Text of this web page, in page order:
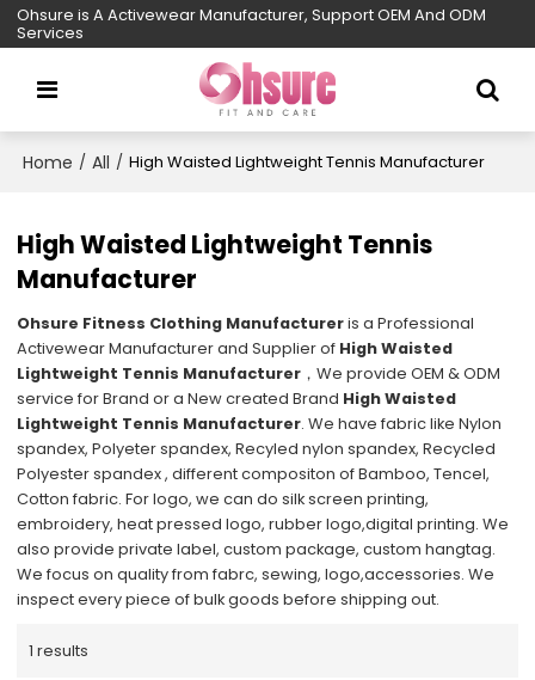
Ohsure is A Activewear Manufacturer, Support OEM And ODM
Services
Home / All / High Waisted Lightweight Tennis Manufacturer
High Waisted Lightweight Tennis
Manufacturer
Ohsure Fitness Clothing Manufactureris a Professional
Activewear Manufacturer and Supplier of High Waisted
Lightweight Tennis Manufacturer ，We provide OEM & ODM
service for Brand or a New created Brand High Waisted
Lightweight Tennis Manufacturer. We have fabric like Nylon
spandex, Polyeter spandex, Recyled nylon spandex, Recycled
Polyester spandex , different compositon of Bamboo, Tencel,
Cotton fabric. For logo, we can do silk screen printing,
embroidery, heat pressed logo, rubber logo,digital printing. We
also provide private label, custom package, custom hangtag.
We focus on quality from fabrc, sewing, logo,accessories. We
inspect every piece of bulk goods before shipping out.
1 results